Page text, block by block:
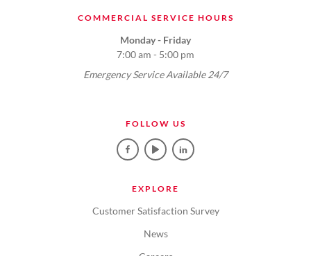
COMMERCIAL SERVICE HOURS
Monday - Friday
7:00 am - 5:00 pm
Emergency Service Available 24/7
FOLLOW US
EXPLORE
Customer Satisfaction Survey
News